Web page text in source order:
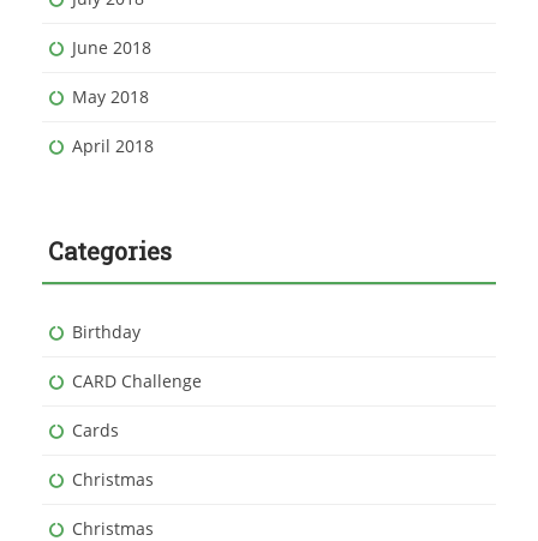
June 2018
May 2018
April 2018
Categories
Birthday
CARD Challenge
Cards
Christmas
Christmas